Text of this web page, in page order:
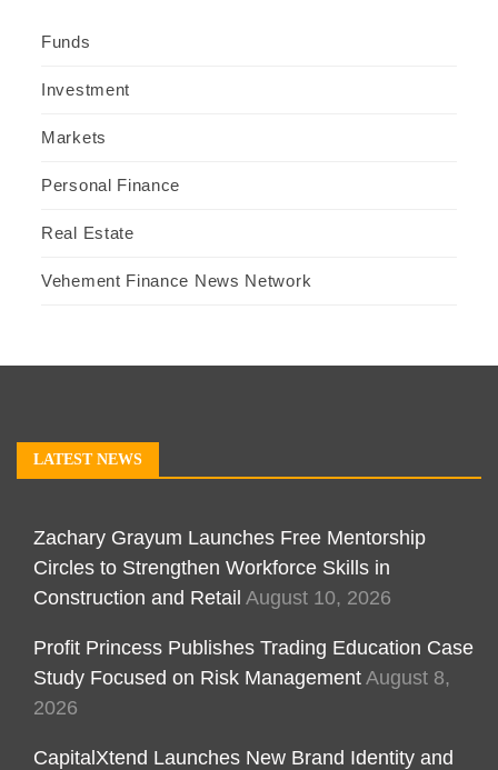
Funds
Investment
Markets
Personal Finance
Real Estate
Vehement Finance News Network
LATEST NEWS
Zachary Grayum Launches Free Mentorship
Circles to Strengthen Workforce Skills in
Construction and Retail August 10, 2026
Profit Princess Publishes Trading Education Case
Study Focused on Risk Management August 8,
2026
CapitalXtend Launches New Brand Identity and